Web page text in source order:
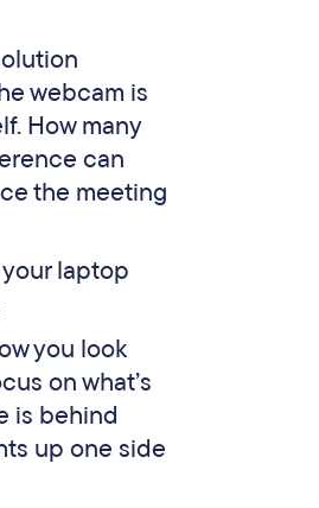
webcam is
How many
can
the meeting
laptop
you look
on what’s
is behind
up one side